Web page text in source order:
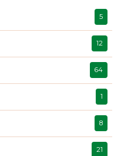
5
12
64
1
8
21